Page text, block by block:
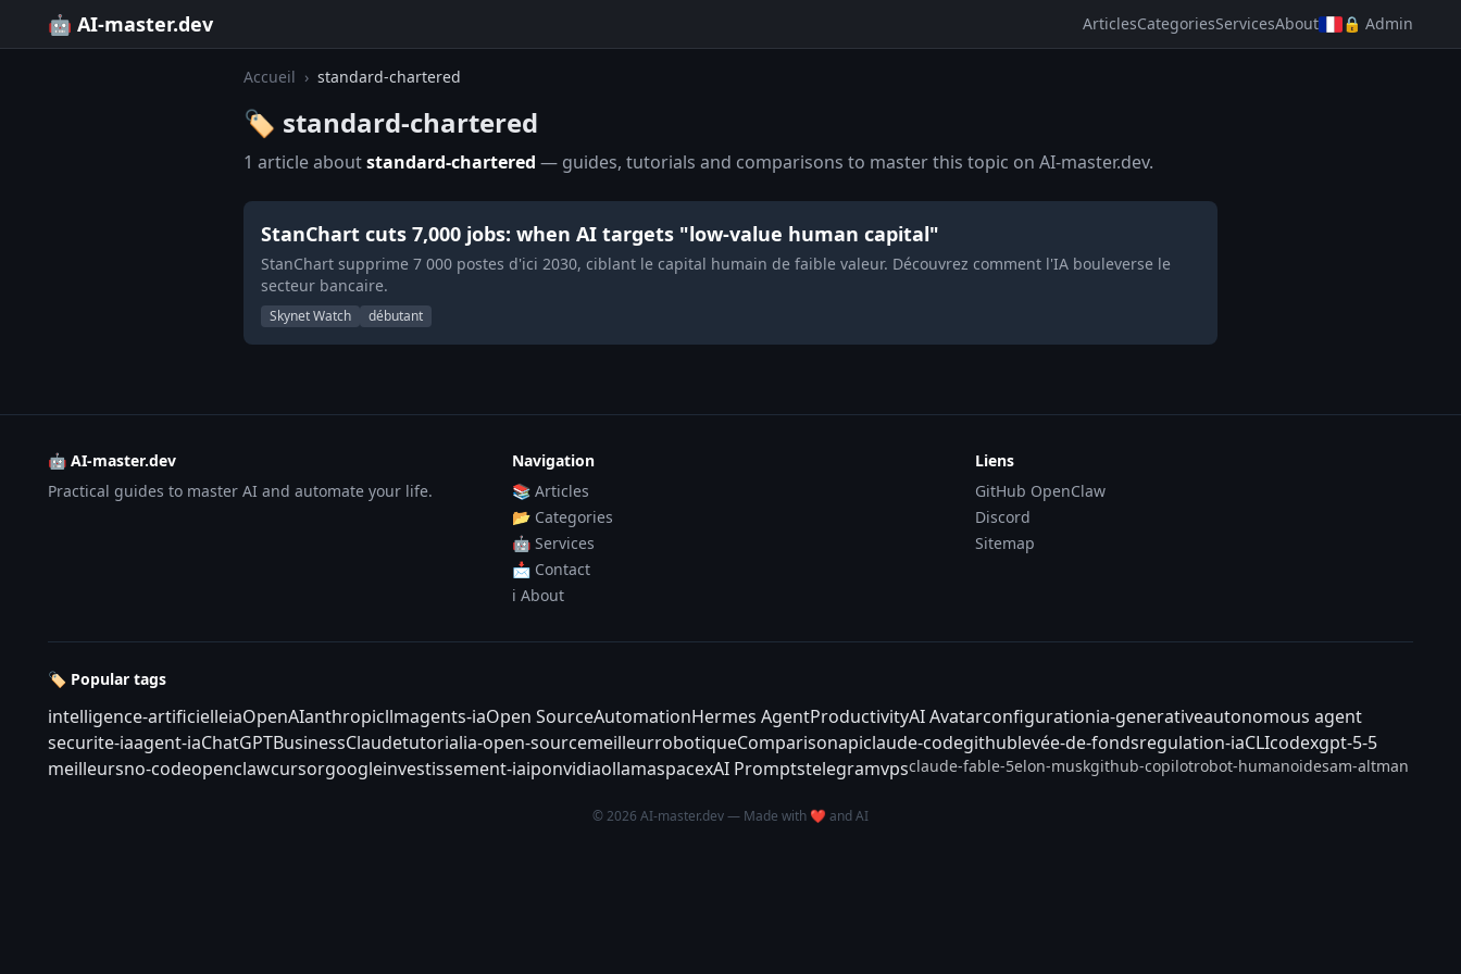
🤖 AI-master.dev ArticlesCategoriesServicesAbout 🔒 Admin
Accueil › standard-chartered
🏷️ standard-chartered
1 article aboutstandard-chartered — guides, tutorials and comparisons to master this topic on AI-master.dev.
StanChart cuts 7,000 jobs: when AI targets "low-value human capital"
StanChart supprime 7 000 postes d'ici 2030, ciblant le capital humain de faible valeur. Découvrez comment l'IA bouleverse le
secteur bancaire.
Skynet Watch débutant
🤖 AI-master.dev
Practical guides to master AI and automate your life.
Navigation
📚 Articles
📂 Categories
🤖 Services
📩 Contact
ℹ️ About
Liens
GitHub OpenClaw
Discord
Sitemap
🏷️ Popular tags
intelligence-artificielleiaOpenAIanthropicllmagents-iaOpen SourceAutomationHermes AgentProductivityAI Avatarconfigurationia-generativeautonomous agent
securite-iaagent-iaChatGPTBusinessClaudetutorialia-open-sourcemeilleurrobotiqueComparisonapiclaude-codegithublevée-de-fondsregulation-iaCLIcodexgpt-5-5
meilleursno-codeopenclawcursorgoogleinvestissement-iaiponvidiaollamaspacexAI Promptstelegramvpsclaude-fable-5elon-muskgithub-copilotrobot-humanoidesam-altman
© 2026 AI-master.dev — Made with ❤️ and AI